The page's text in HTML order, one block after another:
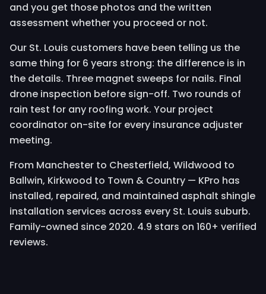
and you get those photos and the written
assessment whether you proceed or not.
Our St. Louis customers have been telling us the
same thing for 6 years strong: the difference is in
the details. Three magnet sweeps for nails. Final
drone inspection before sign-off. Two rounds of
rain test for any roofing work. Your project
coordinator on-site for every insurance adjuster
meeting.
From Manchester to Chesterfield, Wildwood to
Ballwin, Kirkwood to Town & Country — KPro has
installed, repaired, and maintained asphalt shingle
installation services across every St. Louis suburb.
Family-owned since 2020. 4.9 stars on 160+ verified
reviews.